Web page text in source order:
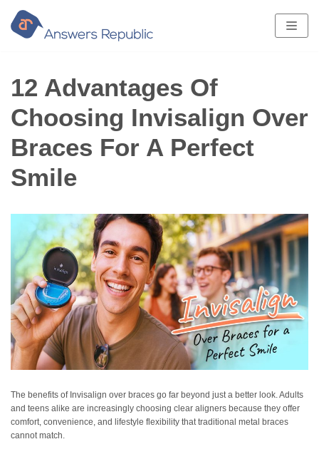
Skip
to
content
12 Advantages Of
Choosing Invisalign Over
Braces For A Perfect
Smile
The benefits of Invisalign over braces go far beyond just a better look. Adults
and teens alike are increasingly choosing clear aligners because they offer
comfort, convenience, and lifestyle flexibility that traditional metal braces
cannot match.